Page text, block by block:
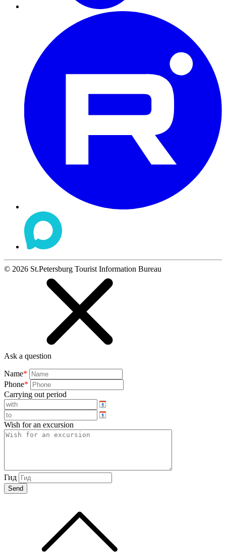
© 2026 St.Petersburg Tourist Information Bureau
Ask a question
Name*
Phone*
Carrying out period
Wish for an excursion
Гид